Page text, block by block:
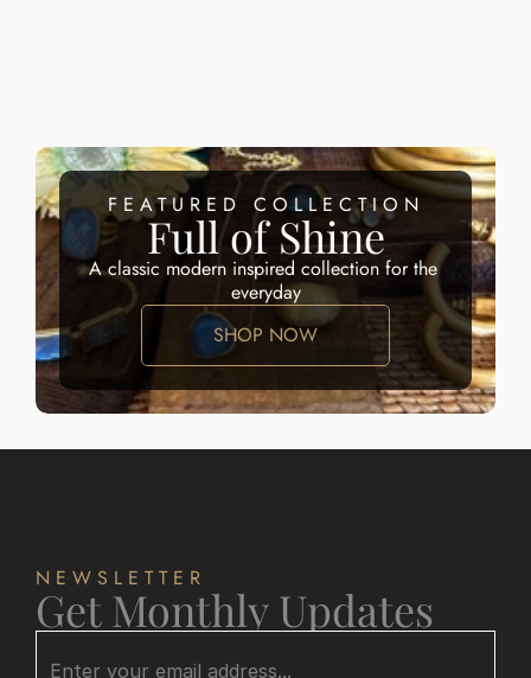
FEATURED COLLECTION
Full of Shine
A classic modern inspired collection for the
everyday
SHOP NOW
NEWSLETTER
Get Monthly Updates